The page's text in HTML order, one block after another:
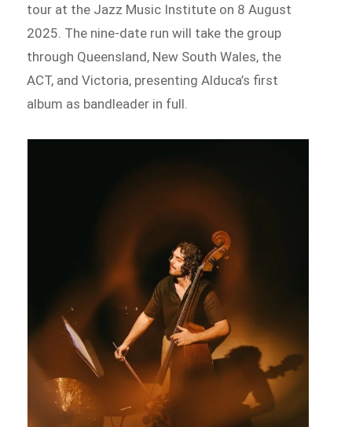
tour at the Jazz Music Institute on 8 August
2025. The nine-date run will take the group
through Queensland, New South Wales, the
ACT, and Victoria, presenting Alduca’s first
album as bandleader in full.